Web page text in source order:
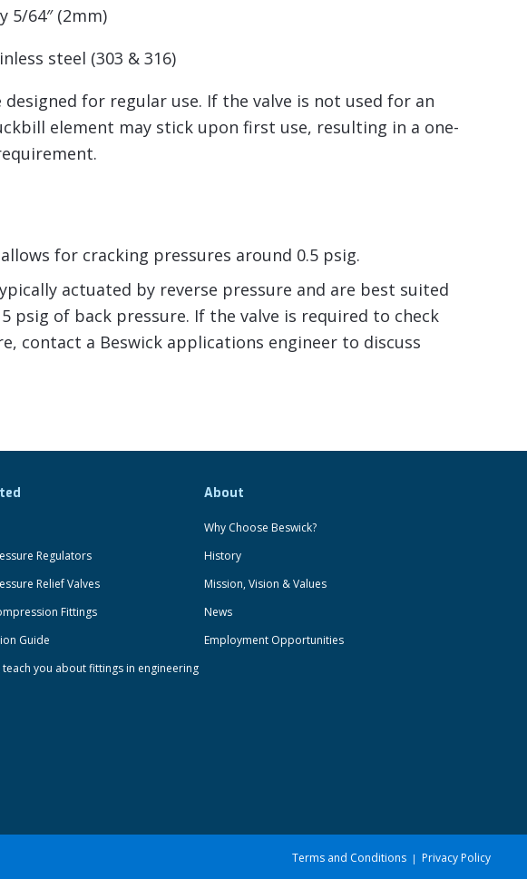
5/64″ (2mm)
steel (303 & 316)
designed for regular use. If the valve is not used for an
element may stick upon first use, resulting in a one-
for cracking pressures around 0.5 psig.
actuated by reverse pressure and are best suited
psig of back pressure. If the valve is required to check
contact a Beswick applications engineer to discuss
Regulators
Relief Valves
Fittings
Guide
teach you about fittings in engineering
About
Why Choose Beswick?
History
Mission, Vision & Values
News
Employment Opportunities
Terms and Conditions Privacy Policy